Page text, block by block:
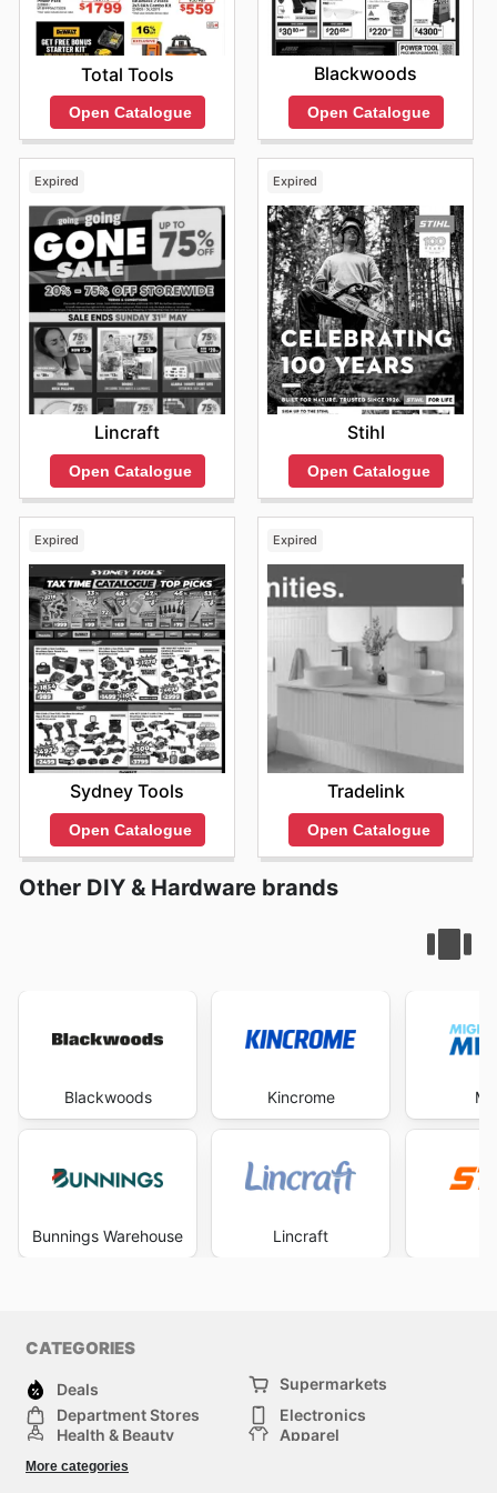
Total Tools
Open Catalogue
Blackwoods
Open Catalogue
Expired
Lincraft
Open Catalogue
Expired
Stihl
Open Catalogue
Expired
Sydney Tools
Open Catalogue
Expired
Tradelink
Open Catalogue
Other DIY & Hardware brands
Blackwoods
Bunnings Warehouse
Kincrome
Lincraft
CATEGORIES
Deals
Supermarkets
Department Stores
Electronics
Health & Beauty
Apparel
Sports & Recreation
More categories